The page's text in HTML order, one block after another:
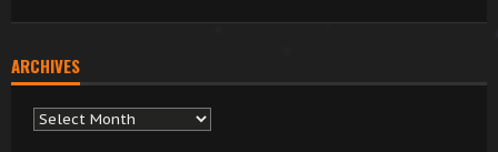
ARCHIVES
Archives